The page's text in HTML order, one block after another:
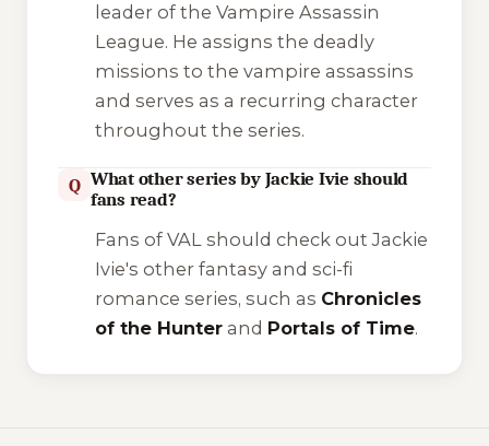
leader of the Vampire Assassin
League. He assigns the deadly
missions to the vampire assassins
and serves as a recurring character
throughout the series.
Q What other series by Jackie Ivie should
fans read?
Fans of VAL should check out Jackie
Ivie's other fantasy and sci-fi
romance series, such as Chronicles
of the Hunterand Portals of Time.